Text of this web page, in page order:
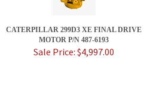
CATERPILLAR 299D3 XE FINAL DRIVE
MOTOR P/N 487-6193
Sale Price: $4,997.00